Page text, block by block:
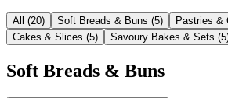
All (20) Soft Breads & Buns (5) Pastries &
Cakes & Slices (5) Savoury Bakes & Sets (5
Soft Breads & Buns